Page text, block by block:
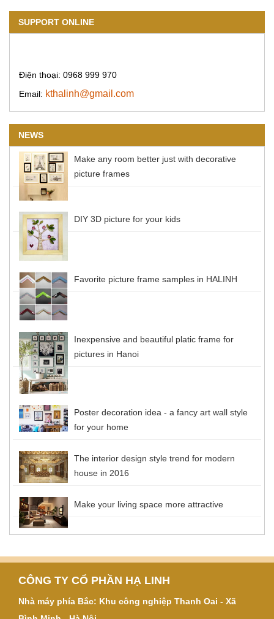
SUPPORT ONLINE
Điện thoại: 0968 999 970
Email: kthalinh@gmail.com
NEWS
Make any room better just with decorative
picture frames
DIY 3D picture for your kids
Favorite picture frame samples in HALINH
Inexpensive and beautiful platic frame for
pictures in Hanoi
Poster decoration idea - a fancy art wall style
for your home
The interior design style trend for modern
house in 2016
Make your living space more attractive
CÔNG TY CỔ PHẦN HẠ LINH
Nhà máy phía Bắc: Khu công nghiệp Thanh Oai - Xã